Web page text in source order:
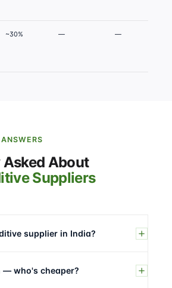
~30% — —
About
Suppliers
supplier in India?
— who's cheaper?